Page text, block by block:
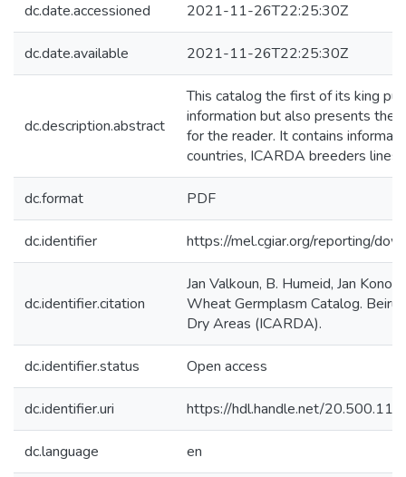
dc.date.accessioned 2021-11-26T22:25:30Z
dc.date.available 2021-11-26T22:25:30Z
dc.description.abstract
This catalog the first of its king
information but also presents the
for the reader. It contains
countries, ICARDA breeders
dc.format PDF
dc.identifier https://mel.cgiar.org/reporting/
dc.identifier.citation
Jan Valkoun, B. Humeid, Jan
Wheat Germplasm Catalog.
Dry Areas (ICARDA).
dc.identifier.status Open access
dc.identifier.uri https://hdl.handle.net/
dc.language en